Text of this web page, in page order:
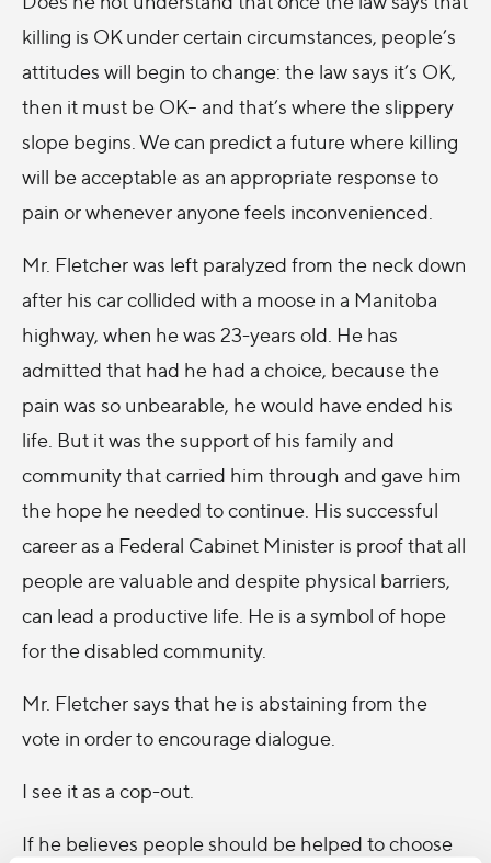
killing is OK under certain circumstances, people’s
attitudes will begin to change: the law says it’s OK,
then it must be OK– and that’s where the slippery
slope begins. We can predict a future where killing
will be acceptable as an appropriate response to
pain or whenever anyone feels inconvenienced.
Mr. Fletcher was left paralyzed from the neck down
after his car collided with a moose in a Manitoba
highway, when he was 23-years old. He has
admitted that had he had a choice, because the
pain was so unbearable, he would have ended his
life. But it was the support of his family and
community that carried him through and gave him
the hope he needed to continue. His successful
career as a Federal Cabinet Minister is proof that all
people are valuable and despite physical barriers,
can lead a productive life. He is a symbol of hope
for the disabled community.
Mr. Fletcher says that he is abstaining from the
vote in order to encourage dialogue.
I see it as a cop-out.
If he believes people should be helped to choose